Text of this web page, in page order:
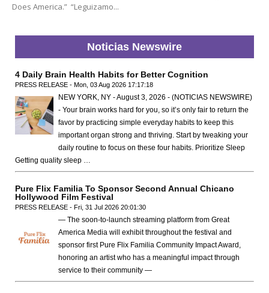
Does America.” “Leguizamo...
Noticias Newswire
4 Daily Brain Health Habits for Better Cognition
PRESS RELEASE - Mon, 03 Aug 2026 17:17:18
NEW YORK, NY - August 3, 2026 - (NOTICIAS NEWSWIRE)
- Your brain works hard for you, so it’s only fair to return the
favor by practicing simple everyday habits to keep this
important organ strong and thriving. Start by tweaking your
daily routine to focus on these four habits. Prioritize Sleep
Getting quality sleep …
Pure Flix Familia To Sponsor Second Annual Chicano
Hollywood Film Festival
PRESS RELEASE - Fri, 31 Jul 2026 20:01:30
— The soon-to-launch streaming platform from Great
America Media will exhibit throughout the festival and
sponsor first Pure Flix Familia Community Impact Award,
honoring an artist who has a meaningful impact through
service to their community —